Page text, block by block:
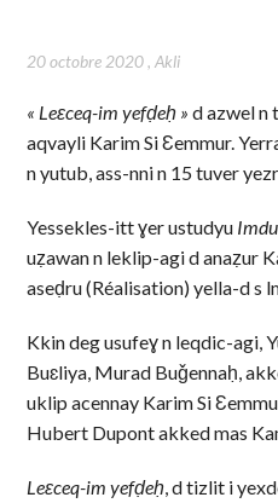
20 octobre 2020,Akli
« Leɛceq-im yefḍeḥ » d azwel n
aqvayli Karim Si Ɛemmur.
n yutub, ass-nni n 15 tuver
Yessekles-itt ɣer ustudyu
uẓawan n leklip-agi d anaẓur
aseḍru (Réalisation) yella-d s
Kkin deg usufeɣ n leqdic-agi,
Buɛliya, Murad Buǧennaḥ,
uklip acennay Karim Si
Hubert Dupont akked mas
Leɛceq-im yefḍeḥ, d tizlit i